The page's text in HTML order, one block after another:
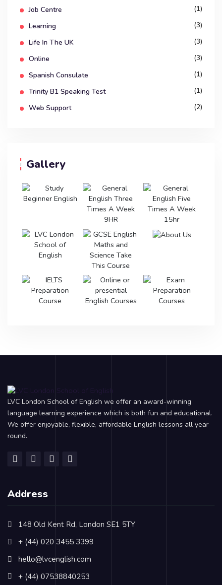
Job Centre (1)
Learning (3)
Life In The UK (3)
Online (3)
Spanish Consulate (1)
Trinity B1 Speaking Test (1)
Web Support (2)
Gallery
LVC London School of English we offer an award-winning
language learning experience which is both fun and educational.
We offer enjoyable, flexible, affordable English lessons all year
round.
Address
148 Old Kent Rd, London SE1 5TY
+ (44) 020 3455 3399
hello@lvcenglish.com
+ (44) 07538840253